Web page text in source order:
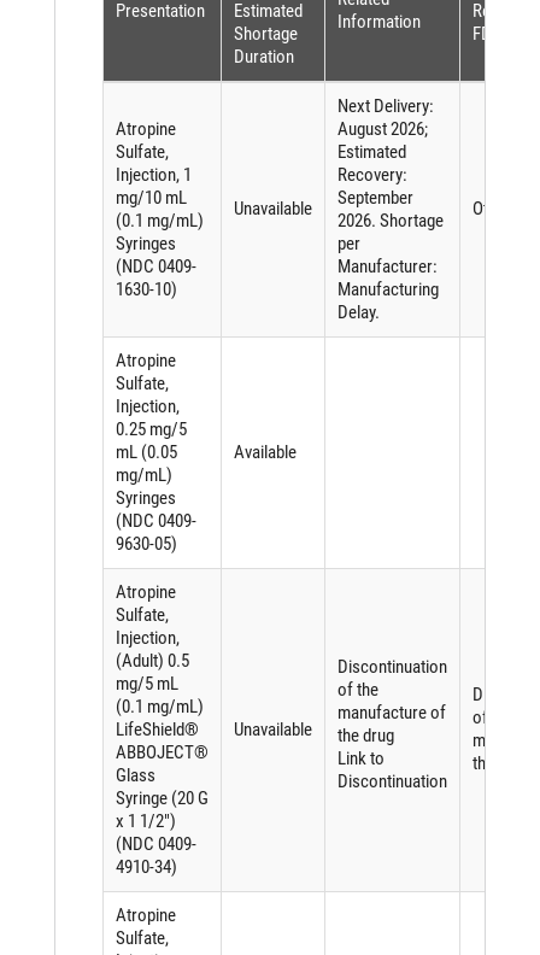
Presentation
Estimated
Shortage
Duration
Information
Reason
FDASIA)
Atropine
Sulfate,
Injection, 1
mg/10 mL
(0.1 mg/mL)
Syringes
(NDC 0409-
1630-10)
Unavailable
Next Delivery:
August 2026;
Estimated
Recovery:
September
2026. Shortage
per
Manufacturer:
Manufacturing
Delay.
Other
Atropine
Sulfate,
Injection,
0.25 mg/5
mL (0.05
mg/mL)
Syringes
(NDC 0409-
9630-05)
Available
Atropine
Sulfate,
Injection,
(Adult) 0.5
mg/5 mL
(0.1 mg/mL)
LifeShield®
ABBOJECT®
Glass
Syringe (20 G
x 1 1/2")
(NDC 0409-
4910-34)
Unavailable
Discontinuation
of the
manufacture of
the drug
Link to
Discontinuation
of the
the drug
Atropine
Sulfate,